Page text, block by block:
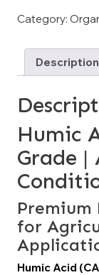
Category:
Description
Humic
Grade |
Premium
for
Humic Acid